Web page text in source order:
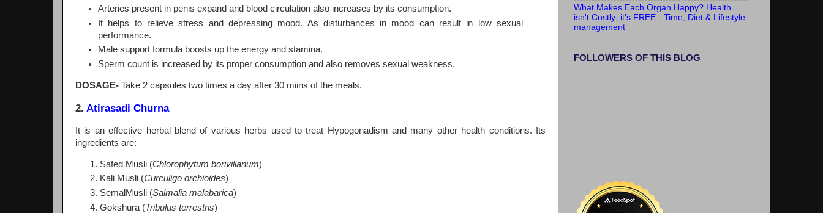
Arteries present in penis expand and blood circulation also increases by its consumption.
It helps to relieve stress and depressing mood. As disturbances in mood can result in low sexual
performance.
Male support formula boosts up the energy and stamina.
Sperm count is increased by its proper consumption and also removes sexual weakness.
DOSAGE- Take 2 capsules two times a day after 30 miins of the meals.
2. Atirasadi Churna
It is an effective herbal blend of various herbs used to treat Hypogonadism and many other health conditions. Its
ingredients are:
Safed Musli (Chlorophytum borivilianum)
Kali Musli (Curculigo orchioides)
SemalMusli (Salmalia malabarica)
Gokshura (Tribulus terrestris)
What Makes Each Organ Happy? Health
isn't Costly; it's FREE - Time, Diet & Lifestyle
management
FOLLOWERS OF THIS BLOG